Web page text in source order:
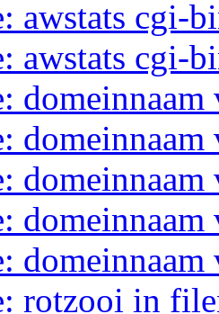
awstats cgi-
awstats cgi-
rotzooi in